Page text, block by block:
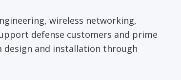
wireless networking,
defense customers and prime
and installation through